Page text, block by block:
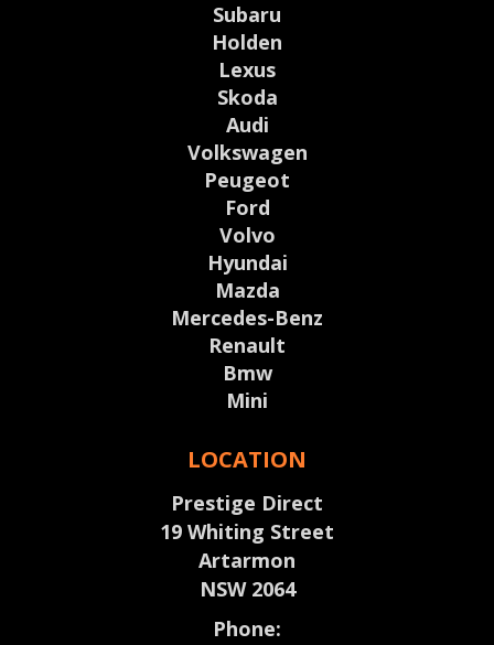
Subaru
Holden
Lexus
Skoda
Audi
Volkswagen
Peugeot
Ford
Volvo
Hyundai
Mazda
Mercedes-Benz
Renault
Bmw
Mini
LOCATION
Prestige Direct
19 Whiting Street
Artarmon
NSW 2064
Phone: